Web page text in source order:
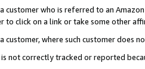
customer who is referred to an
to click on a link or take some other
customer, where such customer does
is not correctly tracked or reported